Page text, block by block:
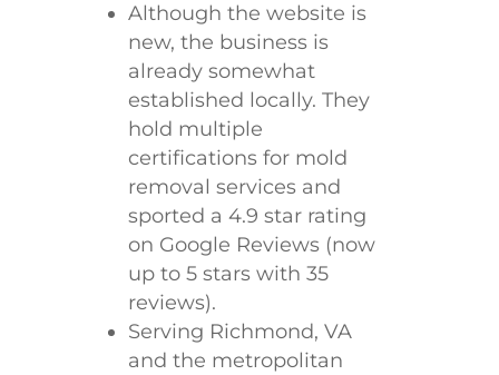
Although the website is
new, the business is
already somewhat
established locally. They
hold multiple
certifications for mold
removal services and
sported a 4.9 star rating
on Google Reviews (now
up to 5 stars with 35
reviews).
Serving Richmond, VA
and the metropolitan